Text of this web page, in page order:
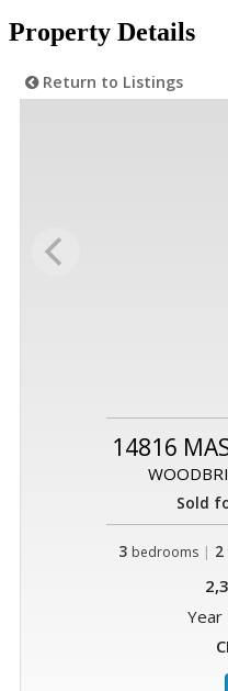
Property Details
Return to Listings
14816
Sold
3 bedrooms | 2
Year